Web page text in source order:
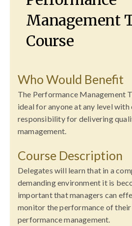
Management
Course
Who Would Benefit
The Performance Management
ideal for anyone at any level
responsibility for delivering
mamagement.
Course Description
Delegates will learn that in a
demanding environment it is
important that managers can
monitor the performance of their
performance management.